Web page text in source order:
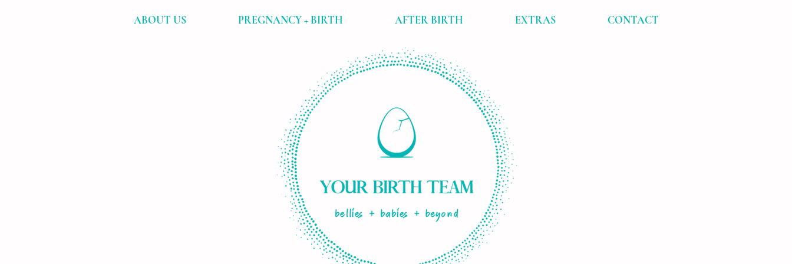
ABOUT US PREGNANCY + BIRTH AFTER BIRTH EXTRAS CONTACT